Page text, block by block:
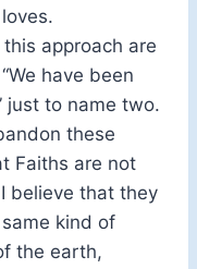
approach are
have been
just to name two.
these
Faiths are not
believe that they
kind of
the earth,